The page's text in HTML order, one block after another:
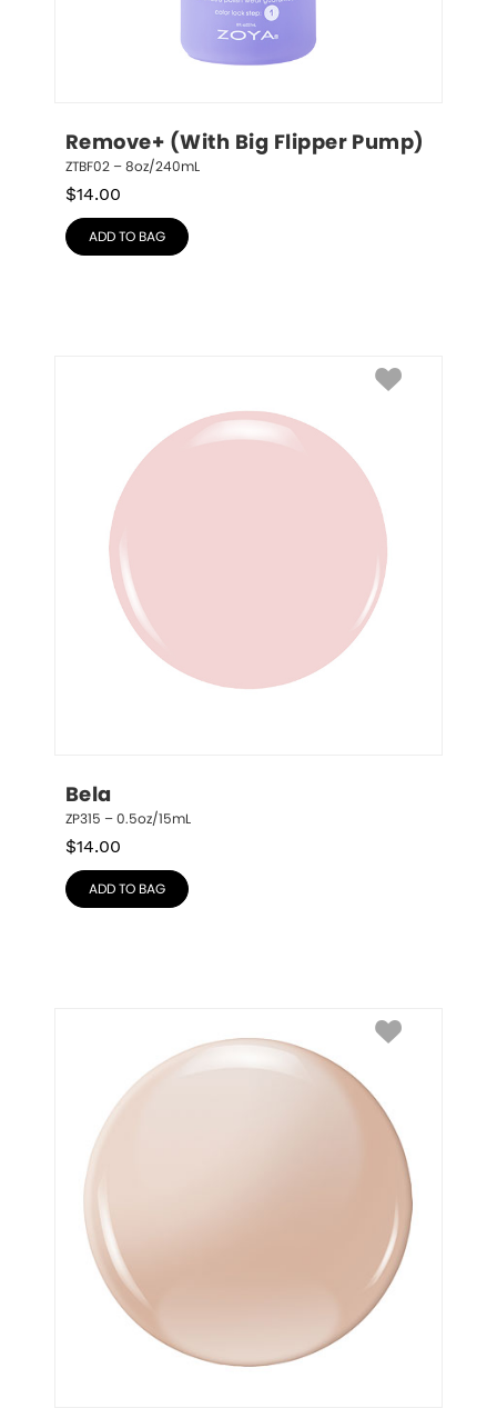
Remove+ (With Big Flipper Pump)
ZTBF02 – 8oz/240mL
$14.00
ADD TO BAG
Bela
ZP315 – 0.5oz/15mL
$14.00
ADD TO BAG